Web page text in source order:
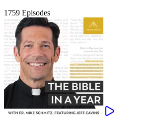
1759 Episodes